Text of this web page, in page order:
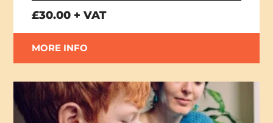
£30.00 + VAT
MORE INFO